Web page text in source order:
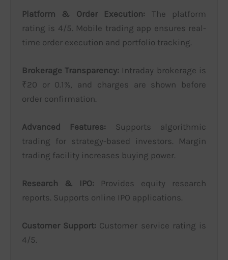
Platform & Order Execution: The platform
rating is 4/5. Mobile trading app ensures real-
time order execution and portfolio tracking.
Brokerage Transparency: Intraday brokerage is
₹20 or 0.1%, and charges are shown before
order confirmation.
Advanced Features: Supports algorithmic
trading for strategy-based investors. Margin
trading facility increases buying power.
Research & IPO: Provides equity research
reports. Supports online IPO applications.
Customer Support: Customer service rating is
4/5.